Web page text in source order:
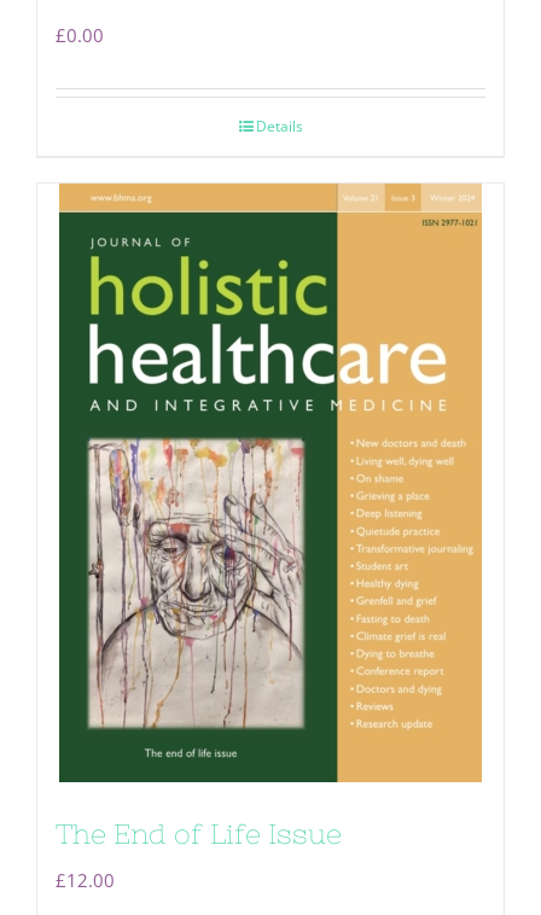
£0.00
Details
The End of Life Issue
£12.00